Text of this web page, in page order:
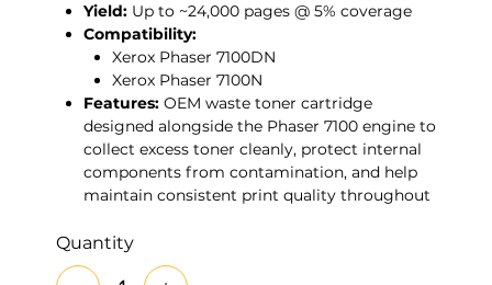
Yield: Up to ~24,000 pages @ 5% coverage
Compatibility:
Xerox Phaser 7100DN
Xerox Phaser 7100N
Features:OEM waste toner cartridge
designed alongside the Phaser 7100 engine to
collect excess toner cleanly, protect internal
components from contamination, and help
maintain consistent print quality throughout
Quantity